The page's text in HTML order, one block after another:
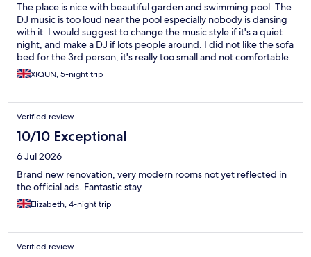
The place is nice with beautiful garden and swimming pool. The
DJ music is too loud near the pool especially nobody is dansing
with it. I would suggest to change the music style if it's a quiet
night, and make a DJ if lots people around. I did not like the sofa
bed for the 3rd person, it's really too small and not comfortable.
The shower sometimes had no hot water, I had twice cold
shower. Be careful: no towel, toothbrush or tooh
during the stay. Wehad to buy on a shop by ourselves.
XIQUN, 5-night trip
Verified review
10/10 Exceptional
6 Jul 2026
Brand new renovation, very modern rooms not yet reflected in
the official ads. Fantastic stay
Elizabeth, 4-night trip
Verified review